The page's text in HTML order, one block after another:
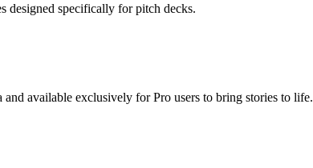
designed specifically for pitch decks.
available exclusively for Pro users to bring stories to life.